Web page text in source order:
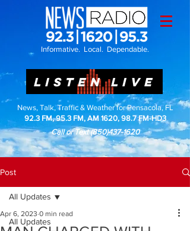
Informative. Local. Dependable.
LISTEN LIVE
News, Talk, Traffic & Weather for Pensacola, FL
92.3 FM, 95.3 FM, AM 1620, 98.7 FM-HD3
Call or Text(850)437-1620
Post
All Updates
All Updates
Apr 6, 2023 0 min read